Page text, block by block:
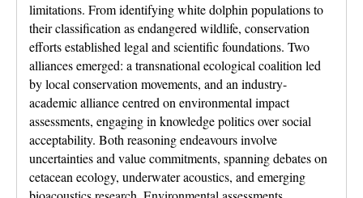
limitations. From identifying white dolphin populations to
their classification as endangered wildlife, conservation
efforts established legal and scientific foundations. Two
alliances emerged: a transnational ecological coalition led
by local conservation movements, and an industry-
academic alliance centred on environmental impact
assessments, engaging in knowledge politics over social
acceptability. Both reasoning endeavours involve
uncertainties and value commitments, spanning debates on
cetacean ecology, underwater acoustics, and emerging